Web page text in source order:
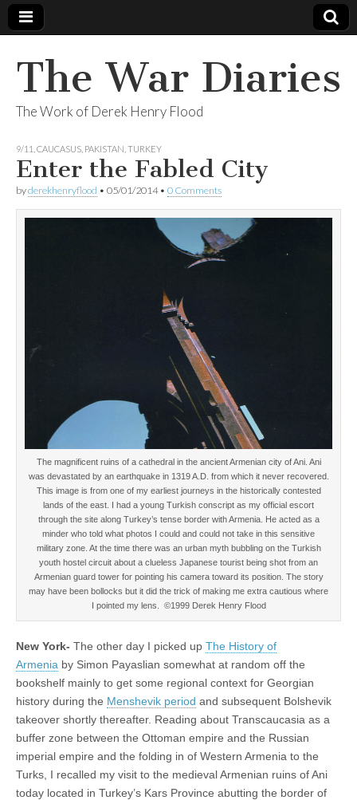
The War Diaries
The Work of Derek Henry Flood
9/11 CAUCASUS PAKISTAN TURKEY
Enter the Fabled City
byderekhenryflood • 05/01/2014• 0 Comments
The magnificent ruins of a cathedral in the ancient Armenian city of Ani. Ani
was devastated by an earthquake in 1319 A.D. from which it never recovered.
This image is from one of my earliest journeys in the historically contested
lands of the east. I had a young Turkish conscript as my official escort
through the site along Turkey’s tense border with Armenia. He acted as a
minder who told what photos I could and could not take in this sensitive
military zone. At the time there was an urban myth bubbling on the Turkish
youth hostel circuit about a clueless Japanese tourist being shot from an
Armenian guard tower for pointing his camera toward its position. The story
may have been bollocks but it did the trick of making me extra cautious where
I pointed my lens. ©1999 Derek Henry Flood
New York- The other day I picked up The History of
Armenia by Simon Payaslian somewhat at random off the
bookshelf mainly to get some regional context for Georgian
history during the Menshevik period and subsequent Bolshevik
takeover shortly thereafter. Reading about Transcaucasia as a
buffer zone between the Ottoman empire and the Russian
imperial empire and the folding in of Western Armenia to the
Turks, I recalled my visit to the medieval Armenian ruins of Ani
today located in Turkey’s Kars Province abutting the border of